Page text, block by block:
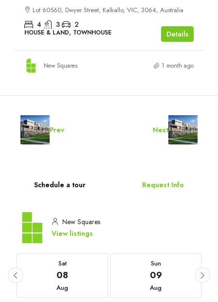
Lot 60560, Dwyer Street, Kalkallo, VIC, 3064, Australia
4 3 2
HOUSE & LAND, TOWNHOUSE Details
New Squares 1 month ago
Prev Next
Schedule a tour Request Info
New Squares
View listings
Sat
08
Aug
Sun
09
Aug